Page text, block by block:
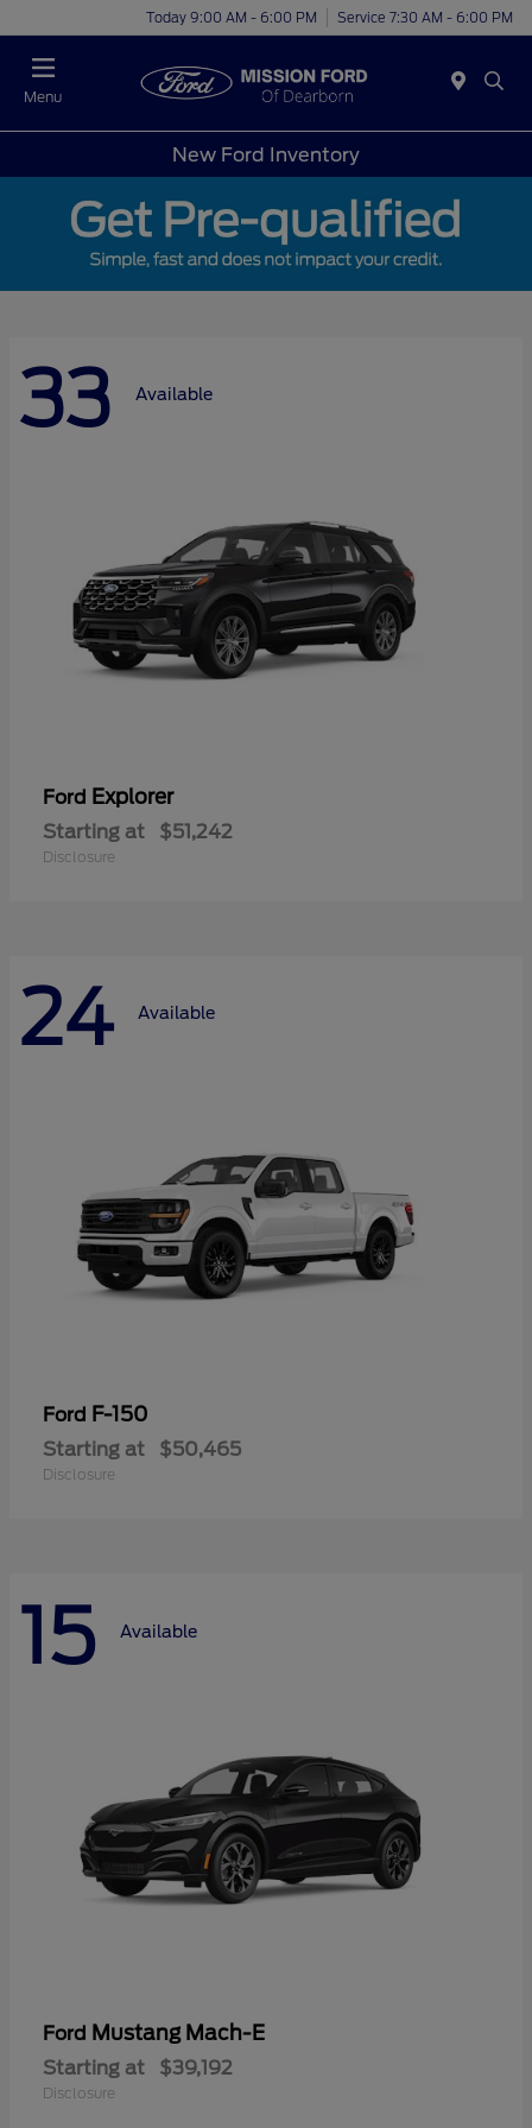
Today 9:00 AM - 6:00 PM Service 7:30 AM - 6:00 PM
Menu
New Ford Inventory
33 Available
Ford Explorer
Starting at $51,242
Disclosure
24 Available
Ford F-150
Starting at $50,465
Disclosure
15 Available
Ford Mustang Mach-E
Starting at $39,192
Disclosure